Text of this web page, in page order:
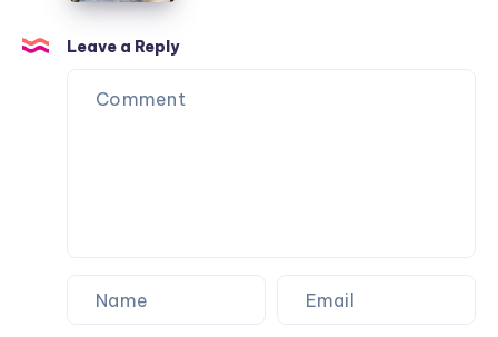
Stuckyi
Satellite
Office
Leave a Reply